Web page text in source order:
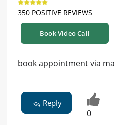
350 POSITIVE REVIEWS
Book Video Call
book appointment via
Reply
0